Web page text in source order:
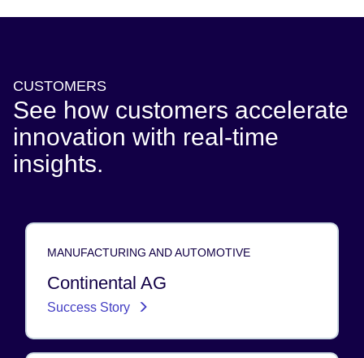
CUSTOMERS
See how customers accelerate
innovation with real-time
insights.
MANUFACTURING AND AUTOMOTIVE
Continental AG
Success Story